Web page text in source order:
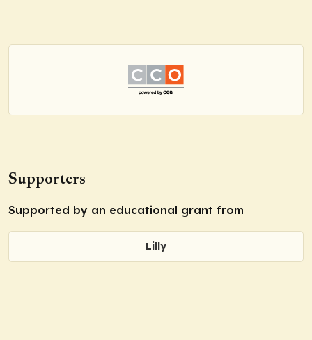
Supporters
Supported by an educational grant from
Lilly